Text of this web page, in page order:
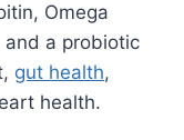
Omega
and a probiotic
gut health,
health.